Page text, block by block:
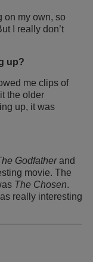
on my own, so
I really don’t
up?
me clips of
the older
up, it was
Godfatherand
movie. The
The Chosen.
really interesting